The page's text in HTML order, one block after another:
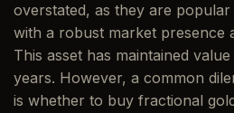
overstated, as they are
with a robust market presence
This asset has maintained
years. However, a common
is whether to buy fractional